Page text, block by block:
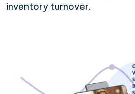
inventory turnover.